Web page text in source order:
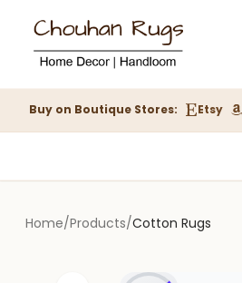
Buy on Boutique Stores: Etsy
Home/Products/Cotton Rugs